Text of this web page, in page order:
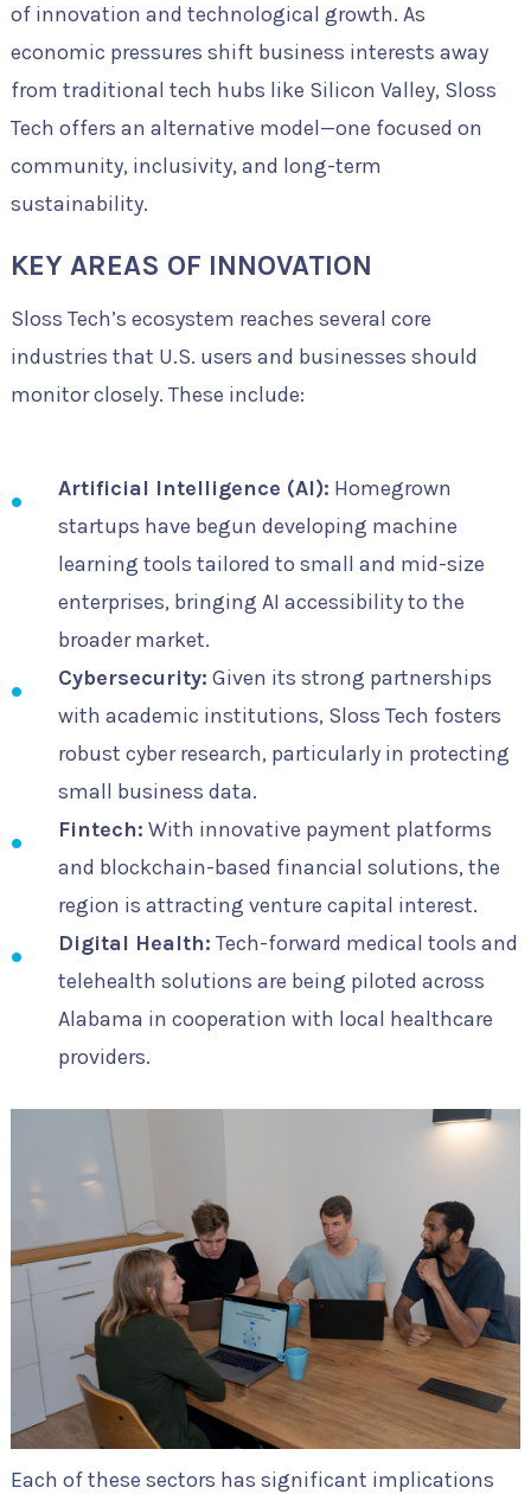
of innovation and technological growth. As
economic pressures shift business interests away
from traditional tech hubs like Silicon Valley, Sloss
Tech offers an alternative model—one focused on
community, inclusivity, and long-term
sustainability.
KEY AREAS OF INNOVATION
Sloss Tech’s ecosystem reaches several core
industries that U.S. users and businesses should
monitor closely. These include:
Artificial Intelligence (AI): Homegrown
startups have begun developing machine
learning tools tailored to small and mid-size
enterprises, bringing AI accessibility to the
broader market.
Cybersecurity: Given its strong partnerships
with academic institutions, Sloss Tech fosters
robust cyber research, particularly in protecting
small business data.
Fintech: With innovative payment platforms
and blockchain-based financial solutions, the
region is attracting venture capital interest.
Digital Health: Tech-forward medical tools and
telehealth solutions are being piloted across
Alabama in cooperation with local healthcare
providers.
Each of these sectors has significant implications